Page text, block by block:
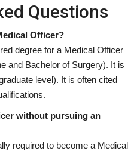
Questions
Officer?
degree for a Medical Officer
and Bachelor of Surgery). It is
level). It is often cited
without pursuing an
required to become a Medical